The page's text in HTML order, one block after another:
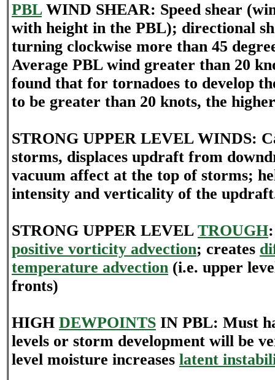
PBLWIND SHEAR: Speed shear
with height in the PBL); directional
turning clockwise more than 45
Average PBL wind greater than 20
found that for tornadoes to develop
to be greater than 20 knots, the
STRONG UPPER LEVEL WINDS:
storms, displaces updraft from
vacuum affect at the top of storms;
intensity and verticality of the
STRONG UPPER LEVEL TROUGH
positive vorticity advection; creates
temperature advection (i.e. upper
fronts)
HIGH DEWPOINTS IN PBL: Must
levels or storm development will be
level moisture increases latent